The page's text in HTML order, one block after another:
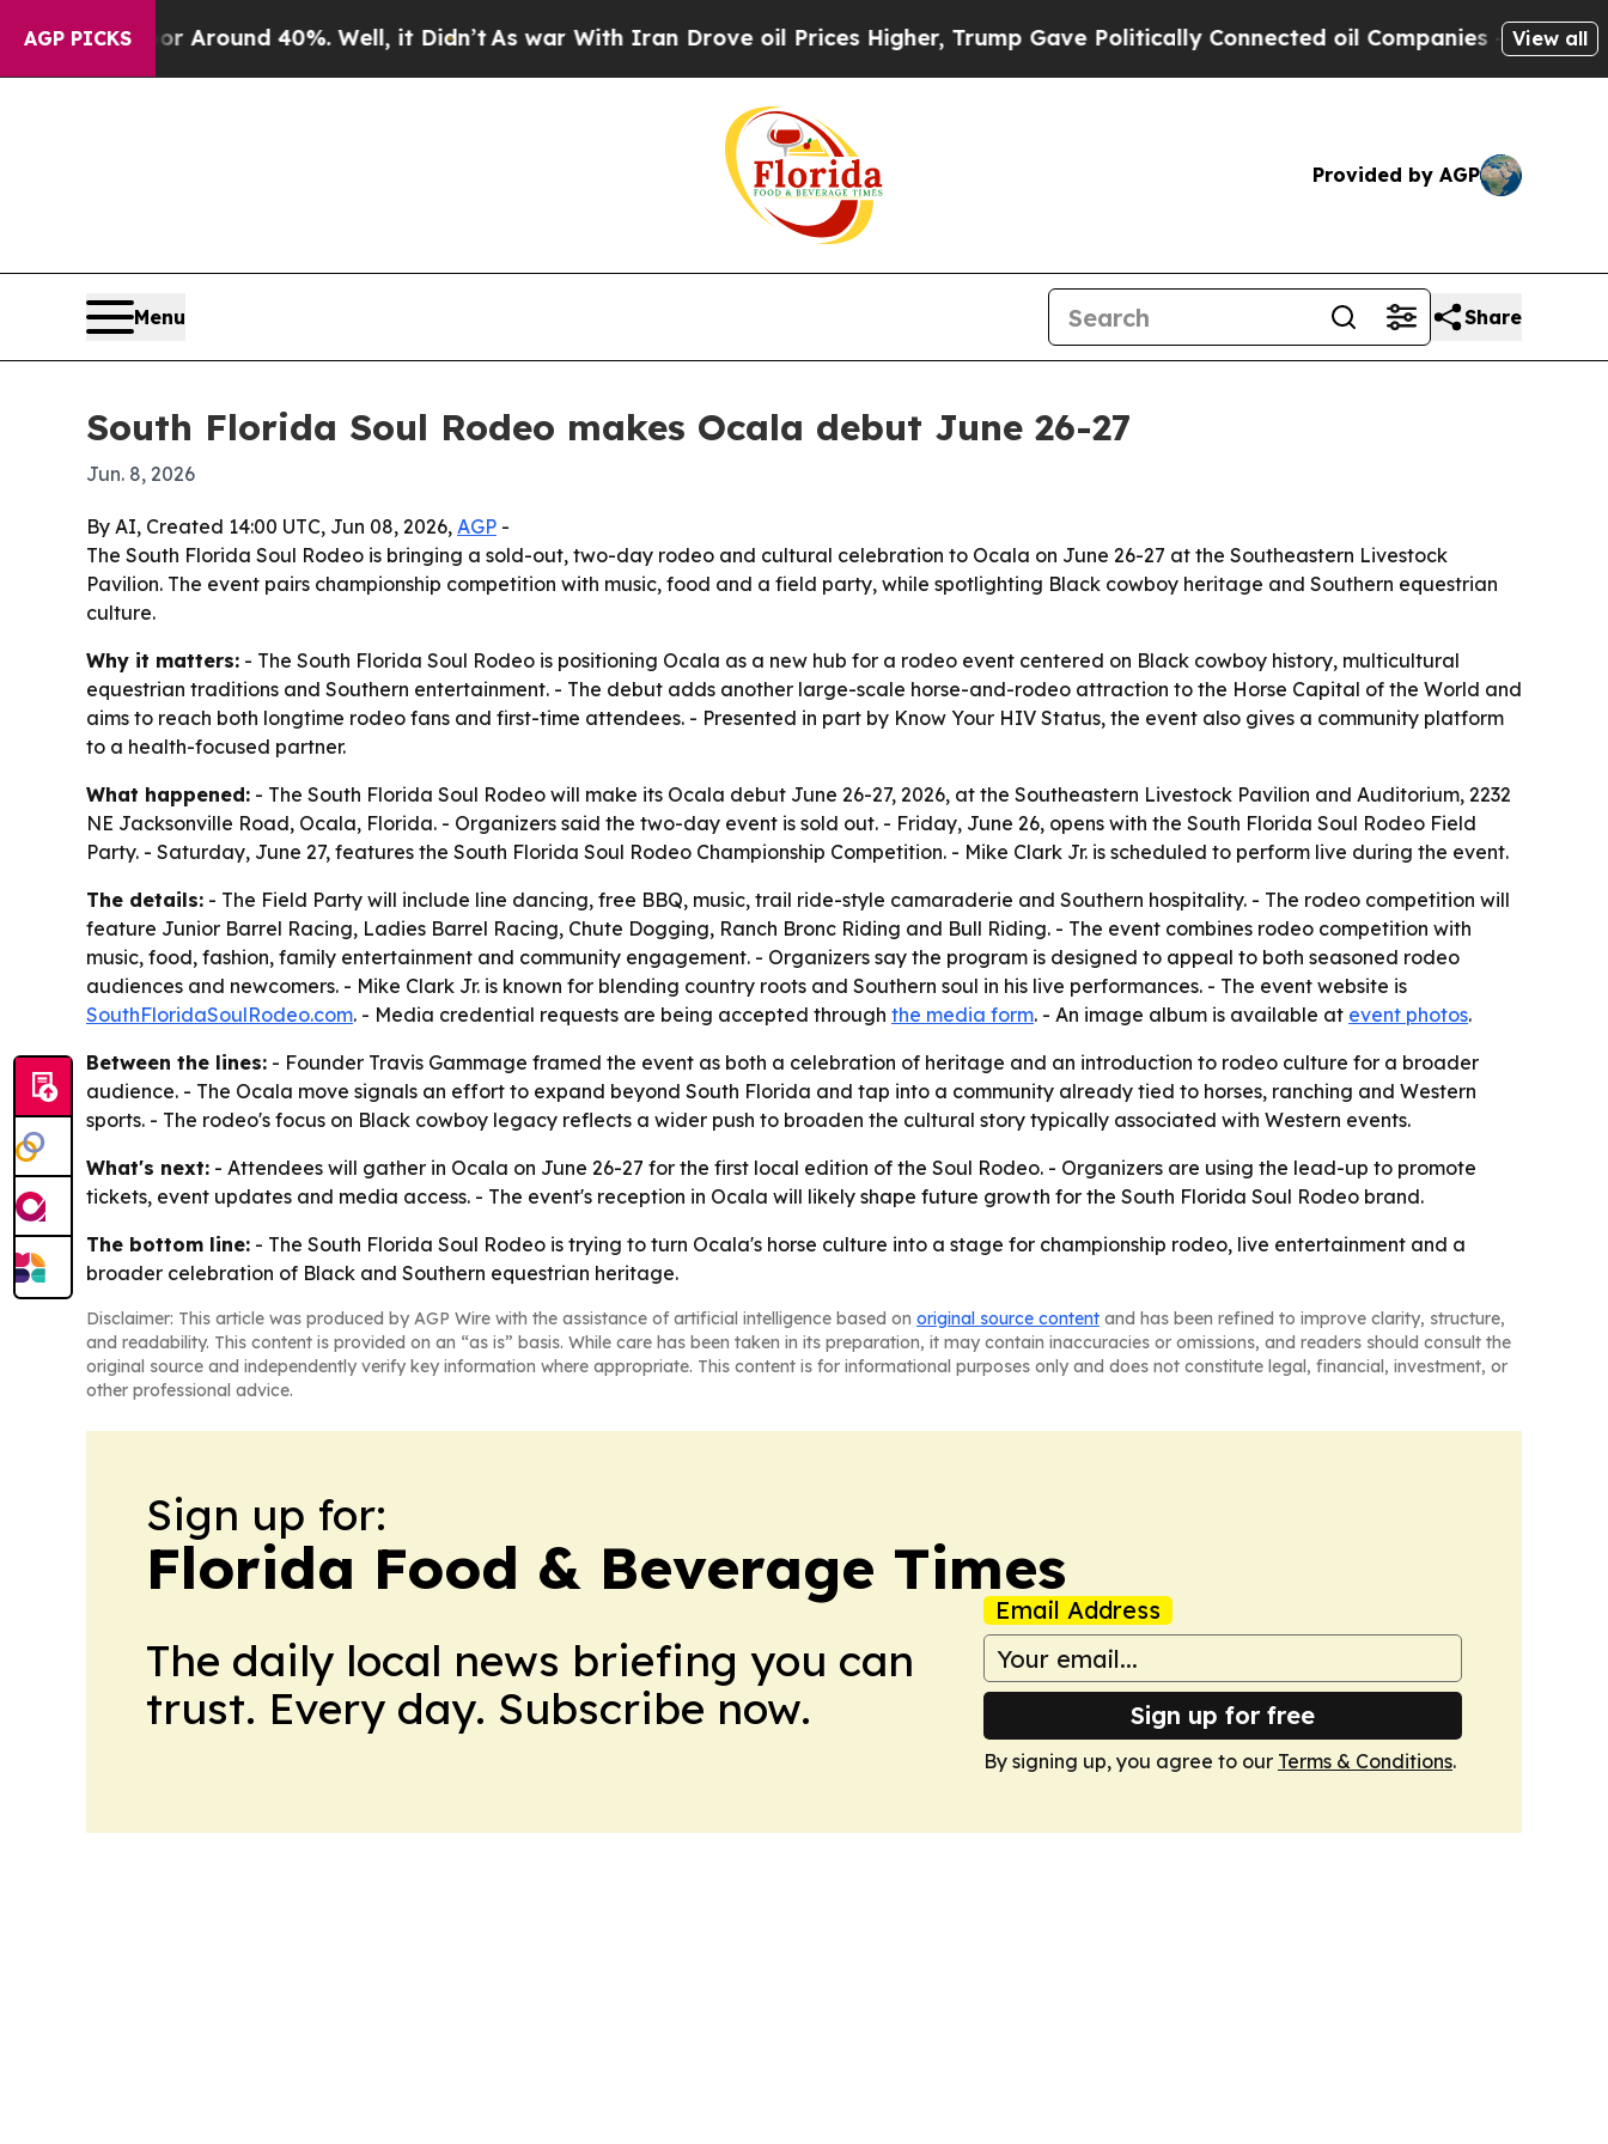
AGP PICKS
a Floor Around 40%. Well, it Didn’t As war With Iran Drove oil Prices Higher, Trump Gave Politically Connected oil Companies — not View all
Provided by AGP
Menu Share
South Florida Soul Rodeo makes Ocala debut June 26-27
Jun. 8, 2026
By AI, Created 14:00 UTC, Jun 08, 2026, AGP -
The South Florida Soul Rodeo is bringing a sold-out, two-day rodeo and cultural celebration to Ocala on June 26-27 at the Southeastern Livestock
Pavilion. The event pairs championship competition with music, food and a field party, while spotlighting Black cowboy heritage and Southern equestrian
culture.
Why it matters: - The South Florida Soul Rodeo is positioning Ocala as a new hub for a rodeo event centered on Black cowboy history, multicultural
equestrian traditions and Southern entertainment. - The debut adds another large-scale horse-and-rodeo attraction to the Horse Capital of the World and
aims to reach both longtime rodeo fans and first-time attendees. - Presented in part by Know Your HIV Status, the event also gives a community platform
to a health-focused partner.
What happened: - The South Florida Soul Rodeo will make its Ocala debut June 26-27, 2026, at the Southeastern Livestock Pavilion and Auditorium, 2232
NE Jacksonville Road, Ocala, Florida. - Organizers said the two-day event is sold out. - Friday, June 26, opens with the South Florida Soul Rodeo Field
Party. - Saturday, June 27, features the South Florida Soul Rodeo Championship Competition. - Mike Clark Jr. is scheduled to perform live during the event.
The details: - The Field Party will include line dancing, free BBQ, music, trail ride-style camaraderie and Southern hospitality. - The rodeo competition will
feature Junior Barrel Racing, Ladies Barrel Racing, Chute Dogging, Ranch Bronc Riding and Bull Riding. - The event combines rodeo competition with
music, food, fashion, family entertainment and community engagement. - Organizers say the program is designed to appeal to both seasoned rodeo
audiences and newcomers. - Mike Clark Jr. is known for blending country roots and Southern soul in his live performances. - The event website is
SouthFloridaSoulRodeo.com. - Media credential requests are being accepted through the media form. - An image album is available at event photos.
Between the lines: - Founder Travis Gammage framed the event as both a celebration of heritage and an introduction to rodeo culture for a broader
audience. - The Ocala move signals an effort to expand beyond South Florida and tap into a community already tied to horses, ranching and Western
sports. - The rodeo's focus on Black cowboy legacy reflects a wider push to broaden the cultural story typically associated with Western events.
What's next: - Attendees will gather in Ocala on June 26-27 for the first local edition of the Soul Rodeo. - Organizers are using the lead-up to promote
tickets, event updates and media access. - The event's reception in Ocala will likely shape future growth for the South Florida Soul Rodeo brand.
The bottom line: - The South Florida Soul Rodeo is trying to turn Ocala's horse culture into a stage for championship rodeo, live entertainment and a
broader celebration of Black and Southern equestrian heritage.
Disclaimer: This article was produced by AGP Wire with the assistance of artificial intelligence based on original source content and has been refined to improve clarity, structure,
and readability. This content is provided on an “as is” basis. While care has been taken in its preparation, it may contain inaccuracies or omissions, and readers should consult the
original source and independently verify key information where appropriate. This content is for informational purposes only and does not constitute legal, financial, investment, or
other professional advice.
Sign up for:
Florida Food & Beverage Times
The daily local news briefing you can
trust. Every day. Subscribe now.
Email Address
Sign up for free
By signing up, you agree to our Terms & Conditions.